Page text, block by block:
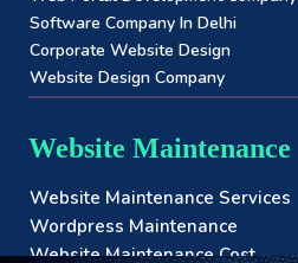
Software Company In Delhi
Corporate Website Design
Website Design Company
Website Maintenance
Website Maintenance Services
Wordpress Maintenance
Website Maintenance Cost